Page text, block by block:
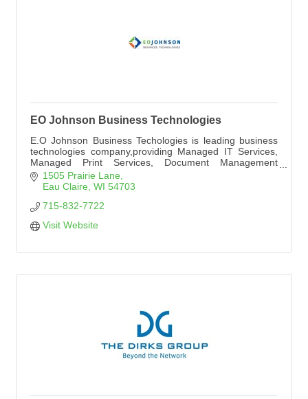
EO Johnson Business Technologies
E.O Johnson Business Techologies is leading business
technologies company,providing Managed IT Services,
Managed Print Services, Document Management
systems, printer and copier equipment, with locations in
Wausau, Eau Claire, La Crosse, Rochester MN,
1505 Prairie Lane
Eau Claire WI 54703
715-832-7722
Visit Website